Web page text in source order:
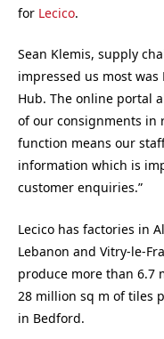
for Lecico.
Sean Klemis, supply
impressed us most was
Hub. The online portal
of our consignments in
function means our
information which is
customer enquiries.”
Lecico has factories in
Lebanon and Vitry-le-
produce more than 6.7
28 million sq m of tiles
in Bedford.